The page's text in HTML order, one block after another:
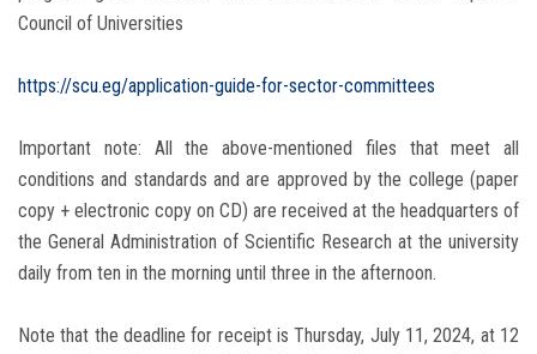
Council of Universities
https://scu.eg/application-guide-for-sector-committees
Important note: All the above-mentioned files that meet all
conditions and standards and are approved by the college (paper
copy + electronic copy on CD) are received at the headquarters of
the General Administration of Scientific Research at the university
daily from ten in the morning until three in the afternoon.
Note that the deadline for receipt is Thursday, July 11, 2024, at 12